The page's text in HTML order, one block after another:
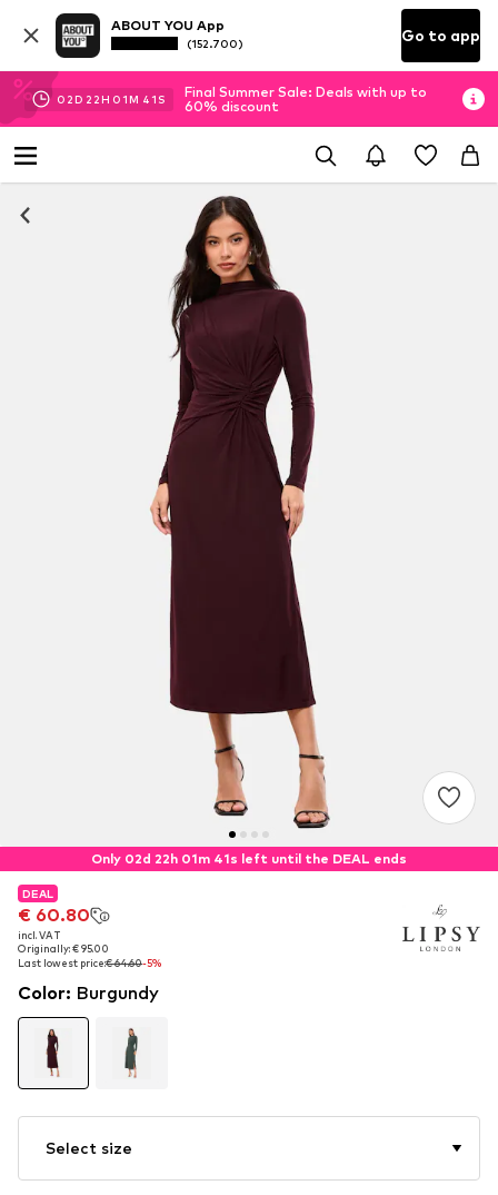
ABOUT YOU App
(152.700) Go to app
02D 22H 01M 40 S
Final Summer Sale: Deals with up to
60% discount
Only 02d 22h 01m 40s left until the DEAL ends
DEAL
€ 60.80
incl. VAT
Originally: € 95.00
Last lowest price:€ 64.60-5%
DEAL
€ 60.80
incl. VAT
Originally: € 95.00
Last lowest price:€ 64.60-5%
Color: Burgundy
Select size